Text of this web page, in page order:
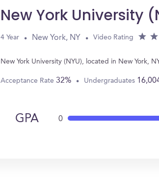
New York University
4 Year New York, NY Video Rating
New York University (NYU), located in New York,
Acceptance Rate 32% Undergraduates
GPA 0